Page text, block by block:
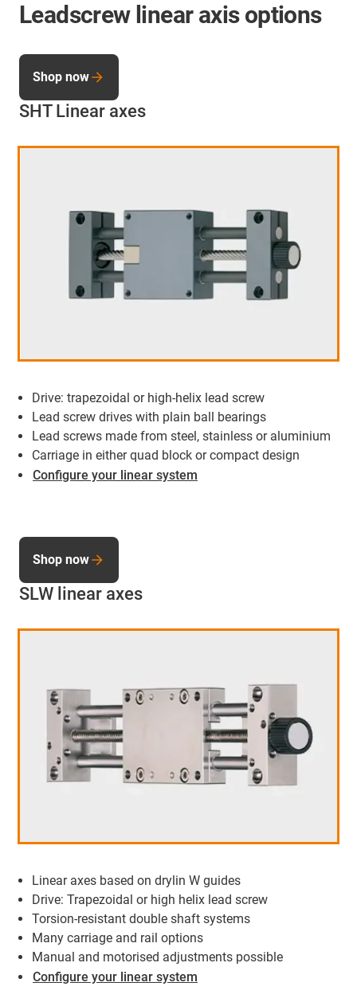
Leadscrew linear axis options
SHT Linear axes
Drive: trapezoidal or high-helix lead screw
Lead screw drives with plain ball bearings
Lead screws made from steel, stainless or aluminium
Carriage in either quad block or compact design
Configure your linear system
Shop now
SLW linear axes
Linear axes based on drylin W guides
Drive: Trapezoidal or high helix lead screw
Torsion-resistant double shaft systems
Many carriage and rail options
Manual and motorised adjustments possible
Configure your linear system
Shop now